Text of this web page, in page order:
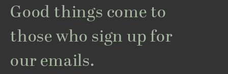
Good things come to
those who sign up for
our emails.